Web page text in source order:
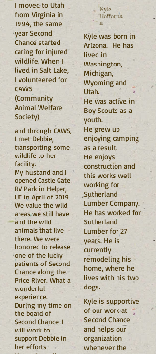
I moved to Utah
from Virginia in
1994, the same
year Second
Chance started
caring for injured
wildlife. When I
lived in Salt Lake,
I volunteered for
CAWS
(Community
Animal Welfare
Society)
and through CAWS,
I met Debbie,
transporting some
wildlife to her
facility.
My husband and I
opened Castle Gate
RV Park in Helper,
UT in April of 2019.
We value the wild
areas we still have
and the wild
animals that live
there. We were
honored to release
one of the lucky
patients of Second
Chance along the
Price River. What a
wonderful
experience.
During my time on
the board of
Second Chance, I
will work to
support Debbie in
her efforts
Kyle
Hefferna
n
Kyle was born in
Arizona. He has
lived in
Washington,
Michigan,
Wyoming and
Utah.
He was active in
Boy Scouts as a
youth.
He grew up
enjoying camping
as a result.
He enjoys
construction and
this works well
working for
Sutherland
Lumber Company.
He has worked for
Sutherland
Lumber for 27
years. He is
currently
remodeling his
home, where he
lives with his two
dogs.
Kyle is supportive
of our work at
Second Chance
and helps our
organization
whenever the